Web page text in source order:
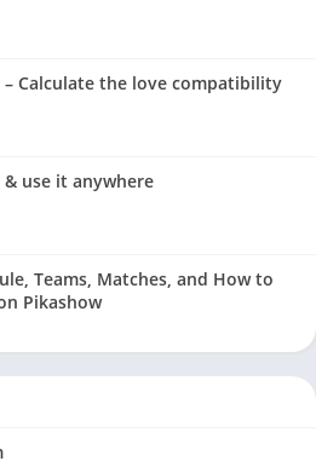
– Calculate the love compatibility
use it anywhere
Teams, Matches, and How to
Pikashow